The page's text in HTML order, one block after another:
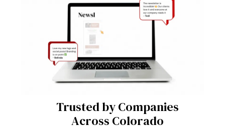
Trusted by Companies
Across Colorado